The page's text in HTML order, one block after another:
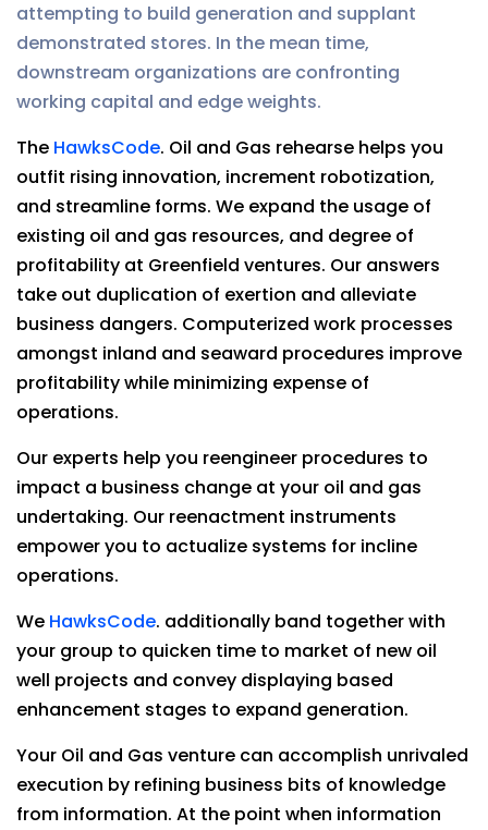
attempting to build generation and supplant
demonstrated stores. In the mean time,
downstream organizations are confronting
working capital and edge weights.
The HawksCode. Oil and Gas rehearse helps you
outfit rising innovation, increment robotization,
and streamline forms. We expand the usage of
existing oil and gas resources, and degree of
profitability at Greenfield ventures. Our answers
take out duplication of exertion and alleviate
business dangers. Computerized work processes
amongst inland and seaward procedures improve
profitability while minimizing expense of
operations.
Our experts help you reengineer procedures to
impact a business change at your oil and gas
undertaking. Our reenactment instruments
empower you to actualize systems for incline
operations.
We HawksCode. additionally band together with
your group to quicken time to market of new oil
well projects and convey displaying based
enhancement stages to expand generation.
Your Oil and Gas venture can accomplish unrivaled
execution by refining business bits of knowledge
from information. At the point when information